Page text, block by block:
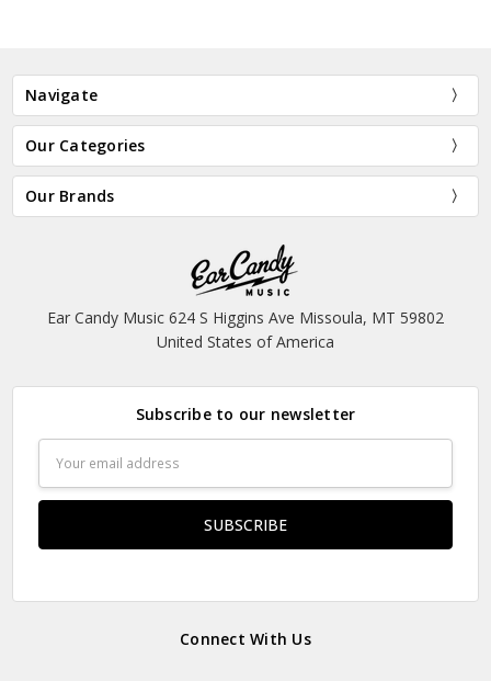
Navigate
Our Categories
Our Brands
Ear Candy Music 624 S Higgins Ave Missoula, MT 59802
United States of America
Subscribe to our newsletter
Address
Connect With Us